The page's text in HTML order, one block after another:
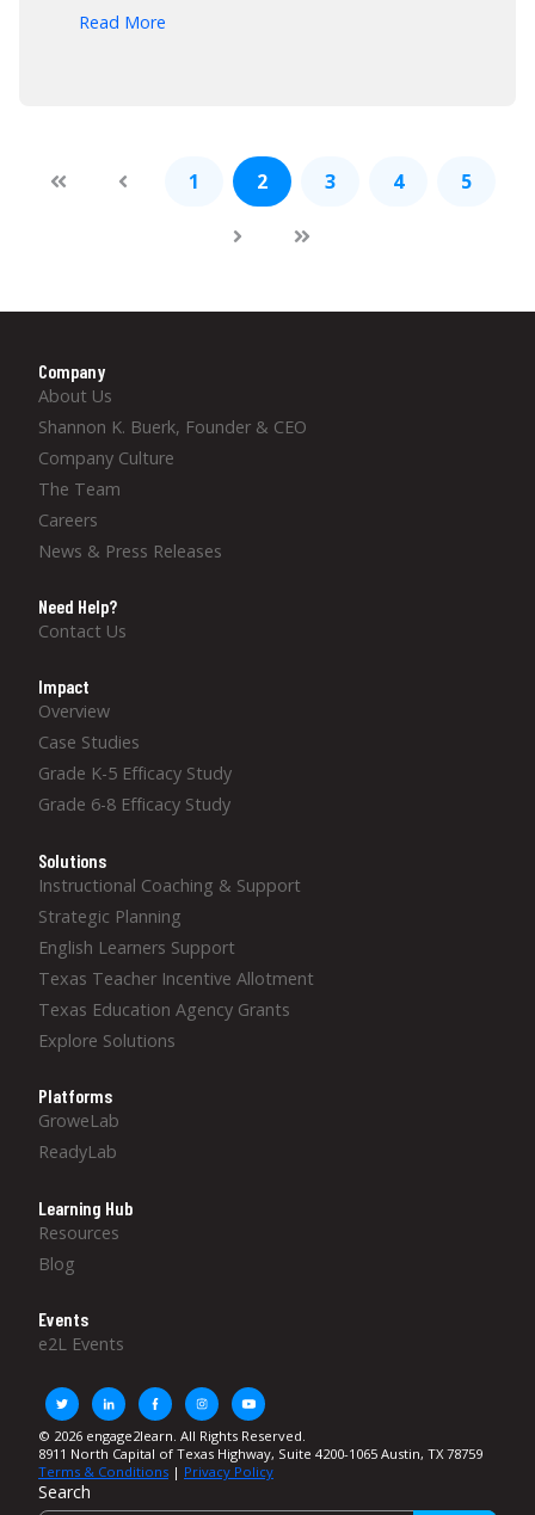
Read More
1 2 3 4 5
Company
About Us
Shannon K. Buerk, Founder & CEO
Company Culture
The Team
Careers
News & Press Releases
Need Help?
Contact Us
Impact
Overview
Case Studies
Grade K-5 Efficacy Study
Grade 6-8 Efficacy Study
Solutions
Instructional Coaching & Support
Strategic Planning
English Learners Support
Texas Teacher Incentive Allotment
Texas Education Agency Grants
Explore Solutions
Platforms
GroweLab
ReadyLab
Learning Hub
Resources
Blog
Events
e2L Events
© 2026 engage2learn. All Rights Reserved.
8911 North Capital of Texas Highway, Suite 4200-1065 Austin, TX 78759
Terms & Conditions | Privacy Policy
Search